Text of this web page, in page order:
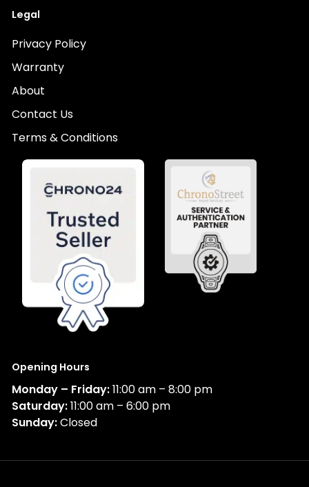
Legal
Privacy Policy
Warranty
About
Contact Us
Terms & Conditions
Opening Hours
Monday – Friday:11:00 am – 8:00 pm
Saturday:11:00 am – 6:00 pm
Sunday:Closed